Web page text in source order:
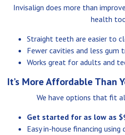
Invisalign does more than
health
Straight teeth are easier to
Fewer cavities and less gum
Works great for adults and
It’s More Affordable Than
We have options that fit
Get started for as low as
Easy in-house financing